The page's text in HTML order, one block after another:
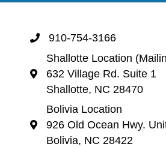
Call 910-754-3166
910-754-3166
Shallotte Location (Mailing
Shallotte Location
632 Village Rd. Suite 1
Shallotte, NC 28470
Bolivia Location 926 Old
Bolivia Location
926 Old Ocean Hwy.
Bolivia, NC 28422